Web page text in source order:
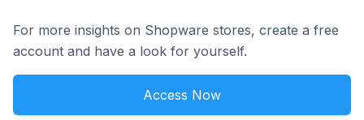
For more insights on Shopware stores, create a free
account and have a look for yourself.
Access Now